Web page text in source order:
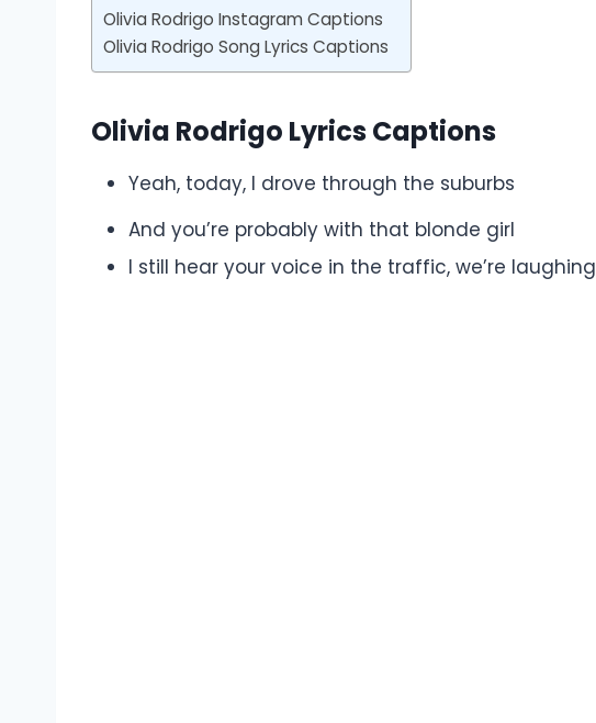
Olivia Rodrigo Instagram Captions
Olivia Rodrigo Song Lyrics Captions
Olivia Rodrigo Lyrics Captions
Yeah, today, I drove through the suburbs
And you’re probably with that blonde girl
I still hear your voice in the traffic, we’re laughing